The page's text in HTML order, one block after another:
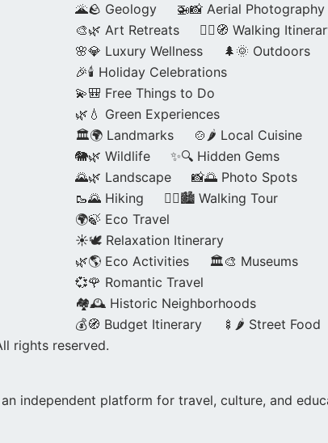
🌋🪨 Geology
🚁📸 Aerial Photography
🎨🌿 Art Retreats
🚶‍♀️🧭 Walking
🌸💎 Luxury Wellness
🌲🌞 Outdoors
🎉🕯️ Holiday Celebrations
💫🎒 Free Things to Do
🌿💧 Green Experiences
🏛️🌍 Landmarks
🍲🌶️ Local Cuisine
🐘🌿 Wildlife
✨🔍 Hidden Gems
🌄🌿 Landscape
📸🌅 Photo Spots
🥾🌄 Hiking
🚶‍♀️🏙️ Walking Tour
🌍🍃 Eco Travel
☀️🕊️ Relaxation Itinerary
🌿🌎 Eco Activities
🏛️🎨 Museums
💞🌹 Romantic Travel
🏘️🕰️ Historic Neighborhoods
💰🧭 Budget Itinerary
🍢🌶️ Street Food
rights reserved.
independent platform for travel, culture, and